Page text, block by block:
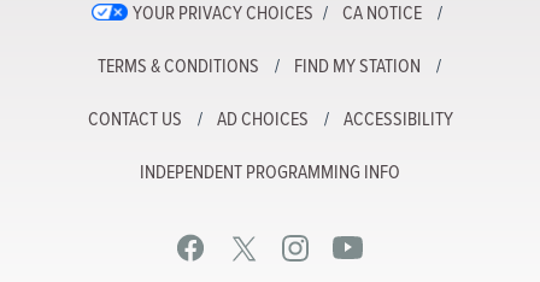
YOUR PRIVACY CHOICES CA NOTICE
TERMS & CONDITIONS FIND MY STATION
CONTACT US AD CHOICES ACCESSIBILITY
INDEPENDENT PROGRAMMING INFO